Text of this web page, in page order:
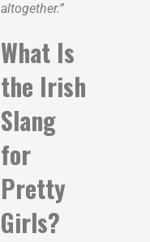
altogether.”
What Is
the Irish
Slang
for
Pretty
Girls?